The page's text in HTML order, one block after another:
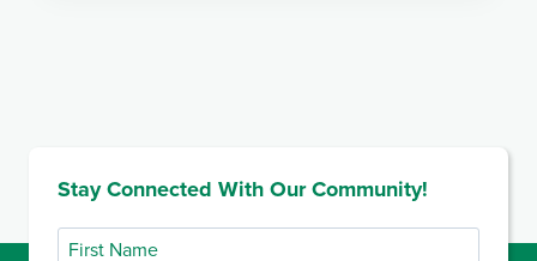
Stay Connected With Our Community!
First